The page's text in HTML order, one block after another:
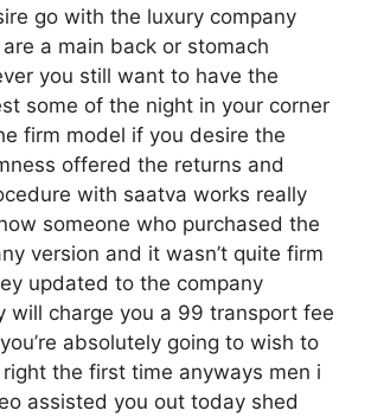
go with the luxury company
a main back or stomach
you still want to have the
some of the night in your corner
firm model if you desire the
offered the returns and
with saatva works really
someone who purchased the
version and it wasn’t quite firm
updated to the company
will charge you a 99 transport fee
absolutely going to wish to
the first time anyways men i
assisted you out today shed